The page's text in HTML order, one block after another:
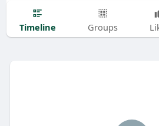
Timeline Groups